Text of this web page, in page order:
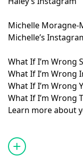
Michelle Moragne-
Michelle’s
What If I’m Wrong
What If I’m Wrong
What If I’m Wrong
What If I’m Wrong
Learn more about